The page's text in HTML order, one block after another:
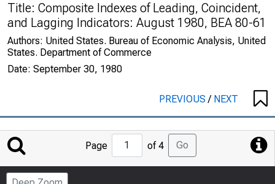
Title: Composite Indexes of Leading, Coincident,
and Lagging Indicators: August 1980, BEA 80-61
Authors: United States. Bureau of Economic Analysis, United
States. Department of Commerce
Date: September 30, 1980
PREVIOUS/ NEXT
Jump
to
Page
Page of 4 Go